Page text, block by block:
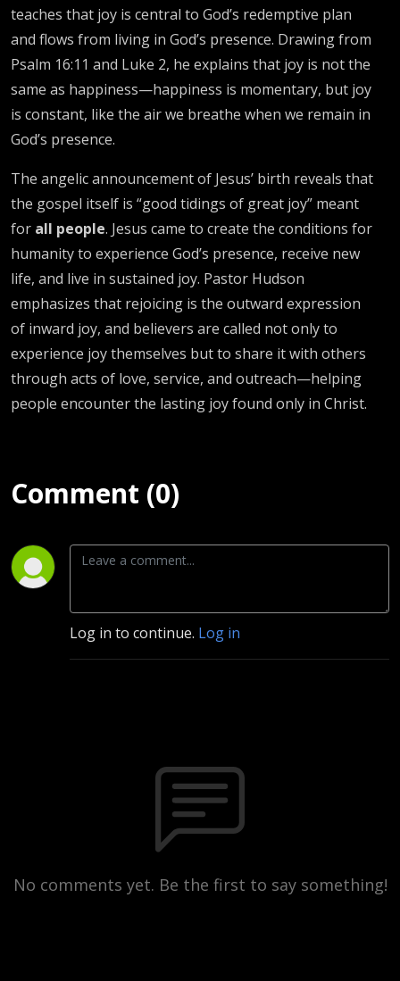
teaches that joy is central to God’s redemptive plan
and flows from living in God’s presence. Drawing from
Psalm 16:11 and Luke 2, he explains that joy is not the
same as happiness—happiness is momentary, but joy
is constant, like the air we breathe when we remain in
God’s presence.
The angelic announcement of Jesus’ birth reveals that
the gospel itself is “good tidings of great joy” meant
for all people. Jesus came to create the conditions for
humanity to experience God’s presence, receive new
life, and live in sustained joy. Pastor Hudson
emphasizes that rejoicing is the outward expression
of inward joy, and believers are called not only to
experience joy themselves but to share it with others
through acts of love, service, and outreach—helping
people encounter the lasting joy found only in Christ.
Comment (0)
Log in to continue. Log in
No comments yet. Be the first to say something!